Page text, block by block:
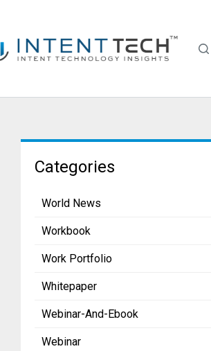
Categories
World News
Workbook
Work Portfolio
Whitepaper
Webinar-And-Ebook
Webinar